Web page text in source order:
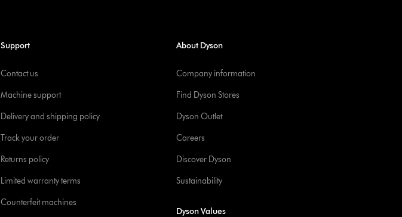
Support
Contact us
Machine support
Delivery and shipping policy
Track your order
Returns policy
Limited warranty terms
Counterfeit machines
About Dyson
Company information
Find Dyson Stores
Dyson Outlet
Careers
Discover Dyson
Sustainability
Dyson Values